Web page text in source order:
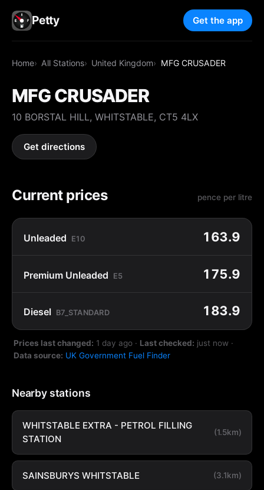
Petty Get the app
Home All Stations United Kingdom MFG CRUSADER
MFG CRUSADER
10 BORSTAL HILL, WHITSTABLE, CT5 4LX
Get directions
Current prices pence per litre
Unleaded E10 163.9
Premium Unleaded E5 175.9
Diesel B7_STANDARD 183.9
Prices last changed: 1 day ago · Last checked: just now ·
Data source: UK Government Fuel Finder
Nearby stations
WHITSTABLE EXTRA - PETROL FILLING
STATION
(1.5km)
SAINSBURYS WHITSTABLE (3.1km)